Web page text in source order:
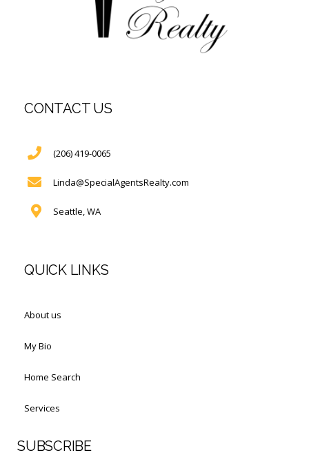
CONTACT US
(206) 419-0065
Linda@SpecialAgentsRealty.com
Seattle, WA
QUICK LINKS
About us
My Bio
Home Search
Services
SUBSCRIBE